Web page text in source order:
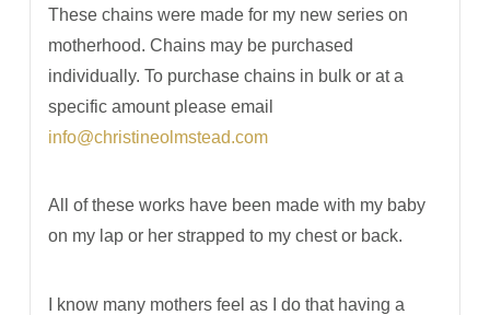
These chains were made for my new series on
motherhood. Chains may be purchased
individually. To purchase chains in bulk or at a
specific amount please email
info@christineolmstead.com
All of these works have been made with my baby
on my lap or her strapped to my chest or back.
I know many mothers feel as I do that having a